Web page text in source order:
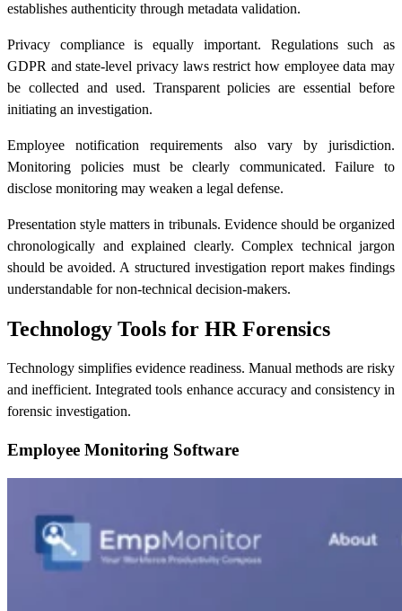
establishes authenticity through metadata validation.
Privacy compliance is equally important. Regulations such as
GDPR and state-level privacy laws restrict how employee data may
be collected and used. Transparent policies are essential before
initiating an investigation.
Employee notification requirements also vary by jurisdiction.
Monitoring policies must be clearly communicated. Failure to
disclose monitoring may weaken a legal defense.
Presentation style matters in tribunals. Evidence should be organized
chronologically and explained clearly. Complex technical jargon
should be avoided. A structured investigation report makes findings
understandable for non-technical decision-makers.
Technology Tools for HR Forensics
Technology simplifies evidence readiness. Manual methods are risky
and inefficient. Integrated tools enhance accuracy and consistency in
forensic investigation.
Employee Monitoring Software